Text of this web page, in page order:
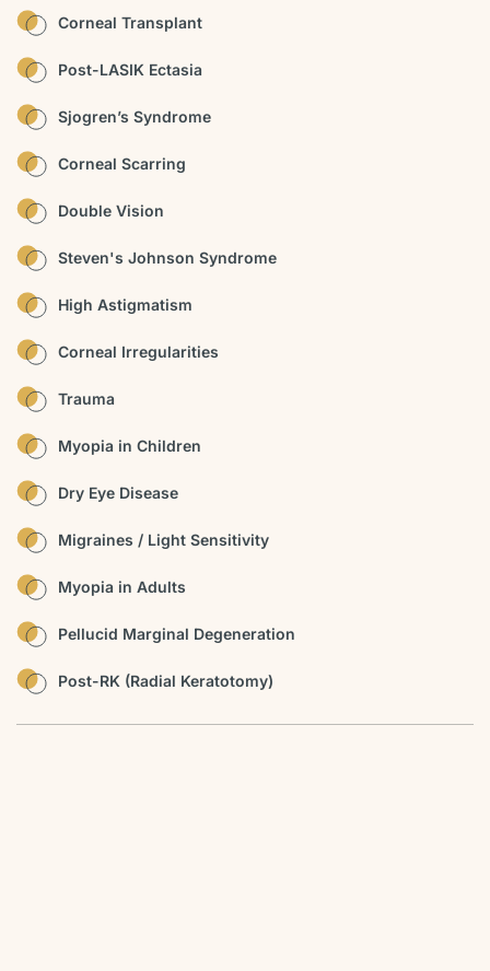
Corneal Transplant
Post-LASIK Ectasia
Sjogren’s Syndrome
Corneal Scarring
Double Vision
Steven's Johnson Syndrome
High Astigmatism
Corneal Irregularities
Trauma
Myopia in Children
Dry Eye Disease
Migraines / Light Sensitivity
Myopia in Adults
Pellucid Marginal Degeneration
Post-RK (Radial Keratotomy)